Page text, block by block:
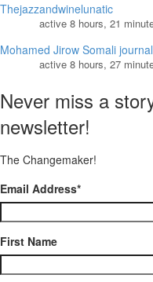
Thejazzandwinelunatic
active 8 hours, 21
Mohamed Jirow Somali
active 8 hours, 27
Never miss a
newsletter!
The Changemaker!
Email Address*
First Name